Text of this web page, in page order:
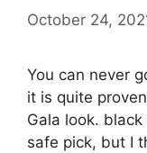
October 24,
You can never
it is quite
Gala look.
safe pick, but I